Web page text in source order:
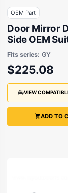
OEM Part
Door Mirror
Side OEM
Suzuki SX4
2007 to 2014
Fits series: GY
$225.08
VIEW
ADD TO